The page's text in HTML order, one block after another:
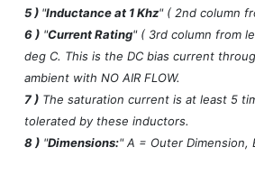
5 ) "Inductance at 1 Khz" ( 2nd column
6 ) "Current Rating" ( 3rd column from
deg C. This is the DC bias current
ambient with NO AIR FLOW.
7 ) The saturation current is at least 5
tolerated by these inductors.
8 ) "Dimensions:" A = Outer Dimension,